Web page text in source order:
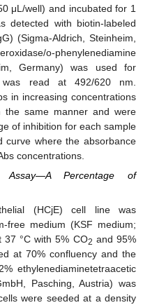
μL/well) and incubated for 1
detected with biotin-labeled
(Sigma-Aldrich, Steinheim,
o-phenylenediamine
Germany) was used for
was read at 492/620 nm.
in increasing concentrations
same manner and were
of inhibition for each sample
curve where the absorbance
concentrations.
Percentage of
(HCjE) cell line was
free medium (KSF medium;
37 °C with 5% CO2 and 95%
at 70% confluency and the
ethylenediaminetetraacetic
Pasching, Austria) was
were seeded at a density